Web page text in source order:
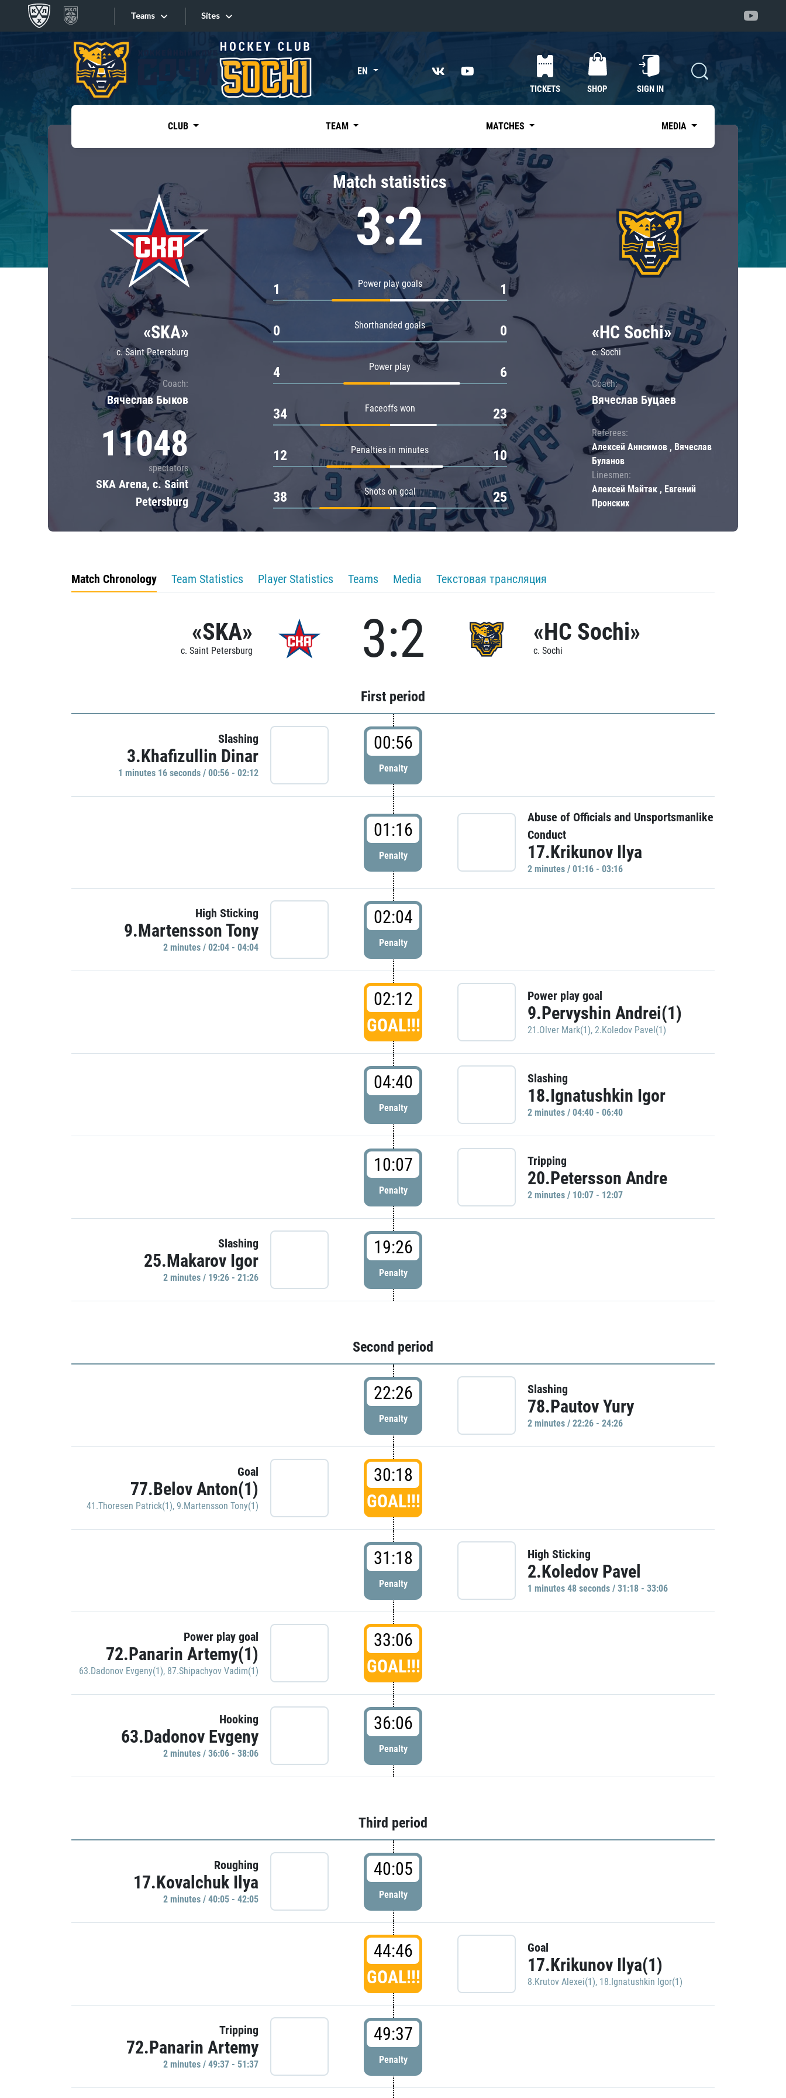
Teams
Tarasov division
Dinamo Mn
Dynamo M
Lokomotiv
Severstal
Shanghai Dragons
CSKA
«East»
Kharlamov division
Avtomobilist
Chernyshev division
Avangard
Admiral
Sites
Sites EN
TICKETS SHOP SIGN IN
CLUB TEAM MATCHES MEDIA
«SKA»
c. Saint Petersburg
Coach:
Вячеслав Быков
11048
spectators
SKA Arena, c. Saint
Petersburg
Match statistics
3:2
Power play goals
1 1
Shorthanded goals
0 0
Power play
4 6
Faceoffs won
34 23
Penalties in minutes
12 10
Shots on goal
38 25
«HC Sochi»
c. Sochi
Coach:
Вячеслав Буцаев
Referees:
Алексей Анисимов , Вячеслав
Буланов
Linesmen:
Алексей Майтак , Евгений
Пронских
Match Chronology Team Statistics Player Statistics Teams Media Текстовая трансляция
«SKA»
c. Saint Petersburg 3:2 «HC Sochi»
c. Sochi
First period
Slashing
3.Khafizullin Dinar
1 minutes 16 seconds / 00:56 - 02:12
00:56
Penalty
01:16
Penalty
Abuse of Officials and Unsportsmanlike
Conduct
17.Krikunov Ilya
2 minutes / 01:16 - 03:16
High Sticking
9.Martensson Tony
2 minutes / 02:04 - 04:04
02:04
Penalty
02:12
GOAL!!!
Power play goal
9.Pervyshin Andrei(1)
21.Olver Mark(1), 2.Koledov Pavel(1)
04:40
Penalty
Slashing
18.Ignatushkin Igor
2 minutes / 04:40 - 06:40
10:07
Penalty
Tripping
20.Petersson Andre
2 minutes / 10:07 - 12:07
Slashing
25.Makarov Igor
2 minutes / 19:26 - 21:26
19:26
Penalty
Second period
22:26
Penalty
Slashing
78.Pautov Yury
2 minutes / 22:26 - 24:26
Goal
77.Belov Anton(1)
41.Thoresen Patrick(1), 9.Martensson Tony(1)
30:18
GOAL!!!
31:18
Penalty
High Sticking
2.Koledov Pavel
1 minutes 48 seconds / 31:18 - 33:06
Power play goal
72.Panarin Artemy(1)
63.Dadonov Evgeny(1), 87.Shipachyov Vadim(1)
33:06
GOAL!!!
Hooking
63.Dadonov Evgeny
2 minutes / 36:06 - 38:06
36:06
Penalty
Third period
Roughing
17.Kovalchuk Ilya
2 minutes / 40:05 - 42:05
40:05
Penalty
44:46
GOAL!!!
Goal
17.Krikunov Ilya(1)
8.Krutov Alexei(1), 18.Ignatushkin Igor(1)
Tripping
72.Panarin Artemy
2 minutes / 49:37 - 51:37
49:37
Penalty